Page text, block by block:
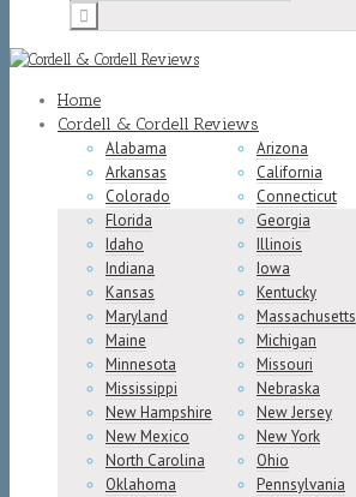
Home
Cordell & Cordell Reviews
Alabama
Arizona
Arkansas
California
Colorado
Connecticut
Florida
Georgia
Idaho
Illinois
Indiana
Iowa
Kansas
Kentucky
Maryland
Massachusetts
Maine
Michigan
Minnesota
Missouri
Mississippi
Nebraska
New Hampshire
New Jersey
New Mexico
New York
North Carolina
Ohio
Oklahoma
Pennsylvania